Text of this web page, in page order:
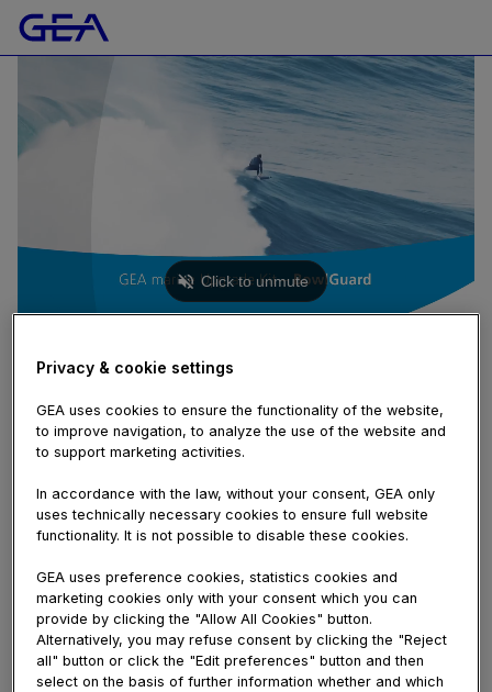
72 views
November 12, 2020
cost ,digitalization,kit,marine,reduction,saving ,separator,
shipping,sludge,software,sustainable
BowlGuard from GEA marine Upgrade Kit.
Share Embed Download
Privacy & cookie settings
GEA uses cookies to ensure the functionality of the website,
to improve navigation, to analyze the use of the website and
to support marketing activities.
In accordance with the law, without your consent, GEA only
uses technically necessary cookies to ensure full website
functionality. It is not possible to disable these cookies.
GEA uses preference cookies, statistics cookies and
marketing cookies only with your consent which you can
provide by clicking the "Allow All Cookies" button.
Alternatively, you may refuse consent by clicking the "Reject
all" button or click the "Edit preferences" button and then
select on the basis of further information whether and which